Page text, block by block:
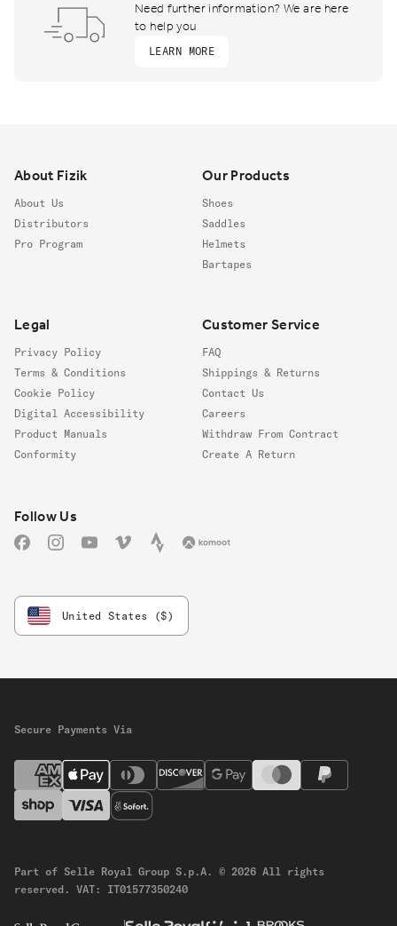
Need further information? We are here
to help you
LEARN MORE
About Fizik
About Us
Distributors
Pro Program
Our Products
Shoes
Saddles
Helmets
Bartapes
Legal
Privacy Policy
Terms & Conditions
Cookie Policy
Digital Accessibility
Product Manuals
Conformity
Customer Service
FAQ
Shippings & Returns
Contact Us
Careers
Withdraw From Contract
Create A Return
Follow us
Follow Us
FacebookInstagramYouTubeVimeo StravaKomoot
United States ($)
Secure Payments Via
Part of Selle Royal Group S.p.A. © 2026 All rights
reserved. VAT: IT01577350240